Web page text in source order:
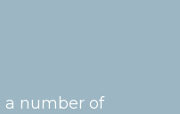
a number of